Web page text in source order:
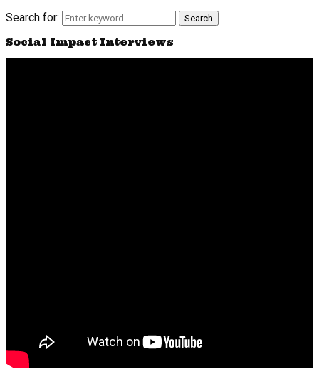
Search for: Search
Social Impact Interviews